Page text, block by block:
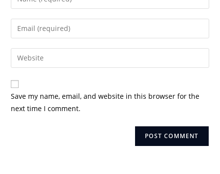
your
name
comment
Enter
your
email
address
comment
Enter
your
website
URL
(optional)
Save my name, email, and website in this browser for the
next time I comment.